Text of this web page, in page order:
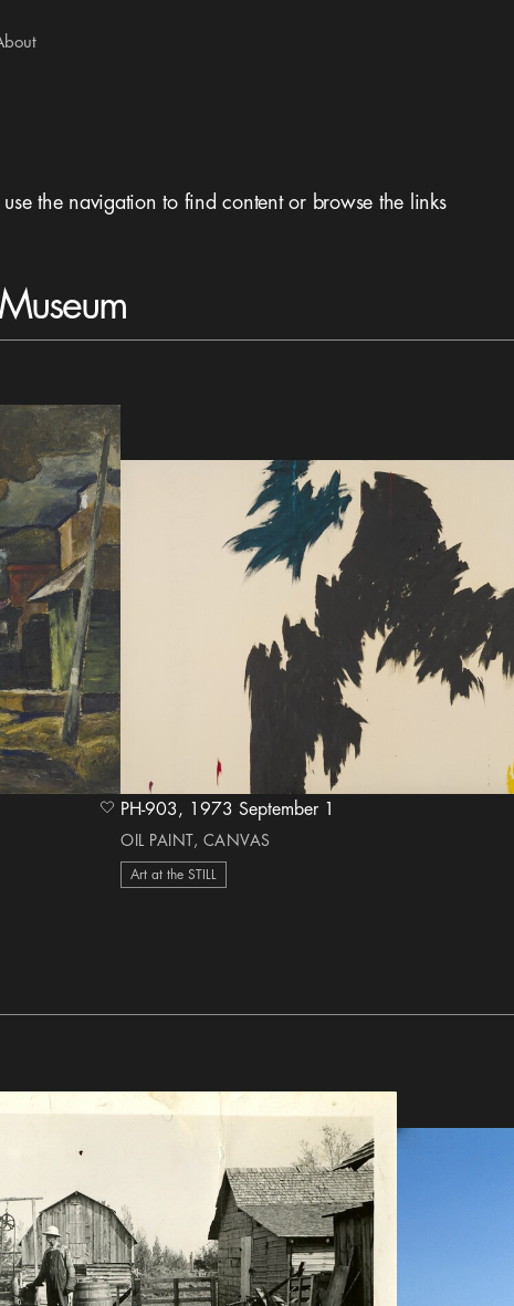
the navigation to find content or browse the links
heart Icon PH-903, 1973 September 1
OIL PAINT, CANVAS
Art at the STILL